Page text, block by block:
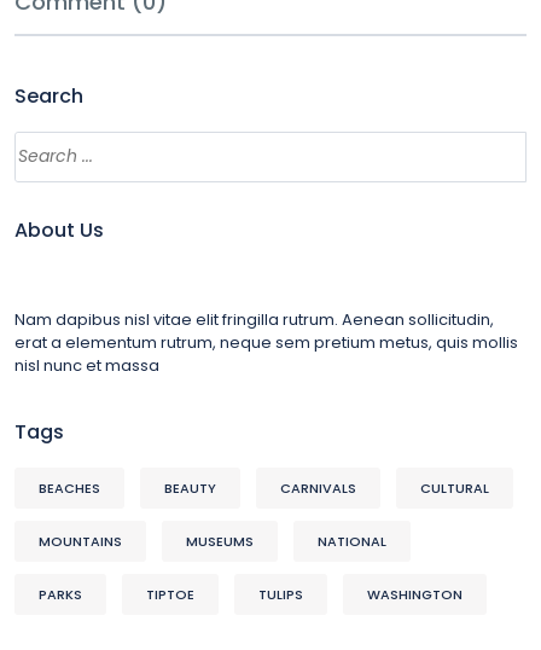
Search
About Us
Nam dapibus nisl vitae elit fringilla rutrum. Aenean sollicitudin,
erat a elementum rutrum, neque sem pretium metus, quis mollis
nisl nunc et massa
Tags
BEACHES BEAUTY CARNIVALS CULTURAL
MOUNTAINS MUSEUMS NATIONAL
PARKS TIPTOE TULIPS WASHINGTON